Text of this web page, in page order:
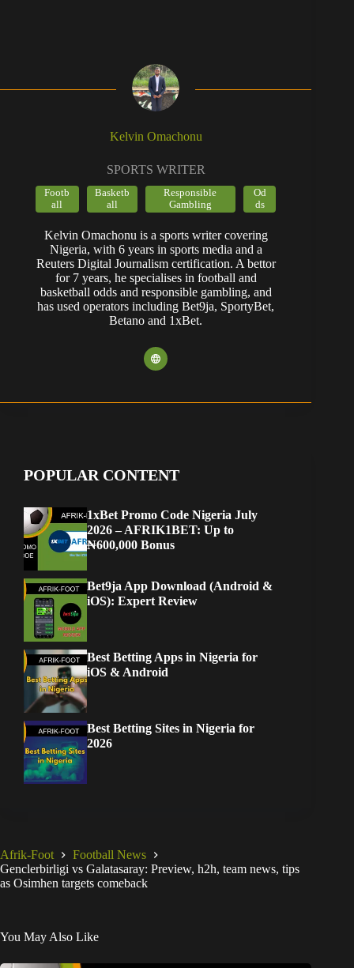
Kelvin Omachonu
SPORTS WRITER
Footb
all
Basketb
all
Responsible
Gambling
Od
ds
Kelvin Omachonu is a sports writer covering
Nigeria, with 6 years in sports media and a
Reuters Digital Journalism certification. A bettor
for 7 years, he specialises in football and
basketball odds and responsible gambling, and
has used operators including Bet9ja, SportyBet,
Betano and 1xBet.
POPULAR CONTENT
1xBet Promo Code Nigeria July
2026 – AFRIK1BET: Up to
₦600,000 Bonus
Bet9ja App Download (Android &
iOS): Expert Review
Best Betting Apps in Nigeria for
iOS & Android
Best Betting Sites in Nigeria for
2026
Afrik-Foot
Football News
Genclerbirligi vs Galatasaray: Preview, h2h, team news, tips
as Osimhen targets comeback
You May Also Like